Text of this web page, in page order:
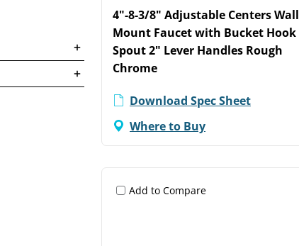
4"-8-3/8" Adjustable Centers Wall
Mount Faucet with Bucket Hook
Spout 2" Lever Handles Rough
Chrome
Download Spec Sheet
Where to Buy
Add to Compare